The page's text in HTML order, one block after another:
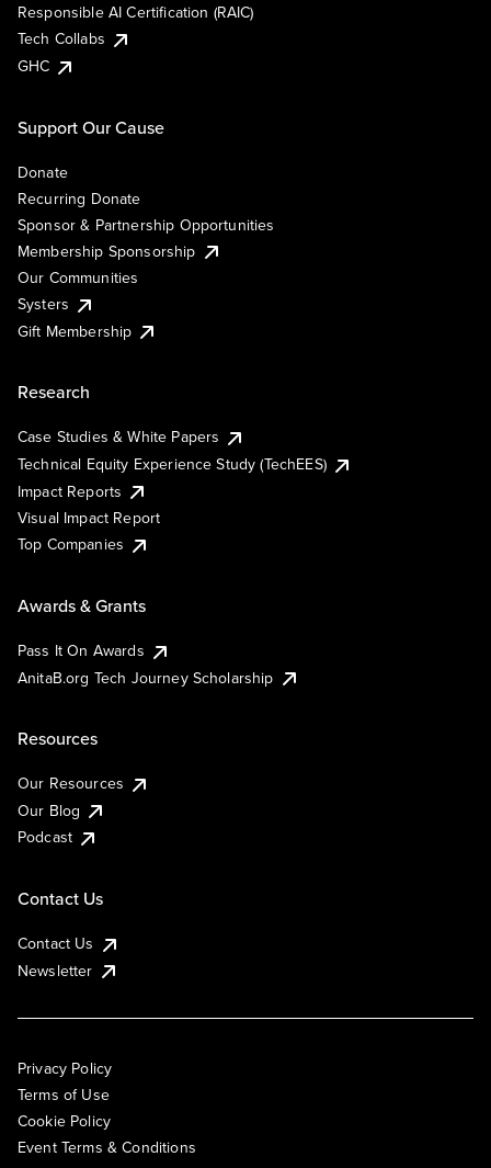
Responsible AI Certification (RAIC)
Tech Collabs
GHC
Support Our Cause
Donate
Recurring Donate
Sponsor & Partnership Opportunities
Membership Sponsorship
Our Communities
Systers
Gift Membership
Research
Case Studies & White Papers
Technical Equity Experience Study (TechEES)
Impact Reports
Visual Impact Report
Top Companies
Awards & Grants
Pass It On Awards
AnitaB.org Tech Journey Scholarship
Resources
Our Resources
Our Blog
Podcast
Contact Us
Contact Us
Newsletter
Privacy Policy
Terms of Use
Cookie Policy
Event Terms & Conditions